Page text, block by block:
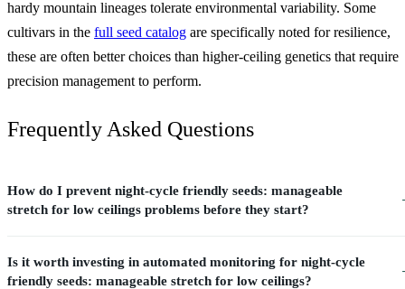
hardy mountain lineages tolerate environmental variability. Some
cultivars in the full seed catalog are specifically noted for resilience,
these are often better choices than higher-ceiling genetics that require
precision management to perform.
Frequently Asked Questions
How do I prevent night-cycle friendly seeds: manageable
stretch for low ceilings problems before they start?
Is it worth investing in automated monitoring for night-cycle
friendly seeds: manageable stretch for low ceilings?